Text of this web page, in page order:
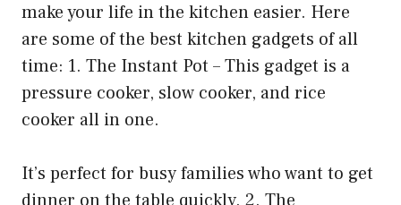
make your life in the kitchen easier. Here
are some of the best kitchen gadgets of all
time: 1. The Instant Pot – This gadget is a
pressure cooker, slow cooker, and rice
cooker all in one.
It’s perfect for busy families who want to get